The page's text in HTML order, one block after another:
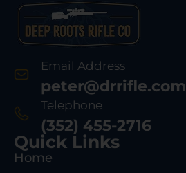
Email Address
peter@drrifle.com
Telephone
(352) 455-2716
Quick Links
Home